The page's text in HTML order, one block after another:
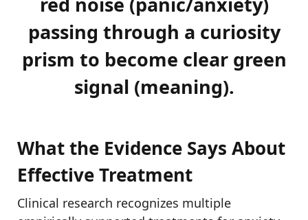
What the Evidence Says About
Effective Treatment
Clinical research recognizes multiple